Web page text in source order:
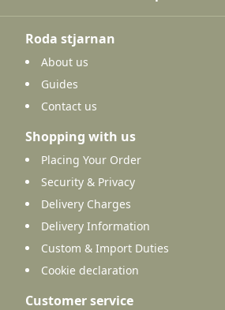
Roda stjarnan
About us
Guides
Contact us
Shopping with us
Placing Your Order
Security & Privacy
Delivery Charges
Delivery Information
Custom & Import Duties
Cookie declaration
Customer service